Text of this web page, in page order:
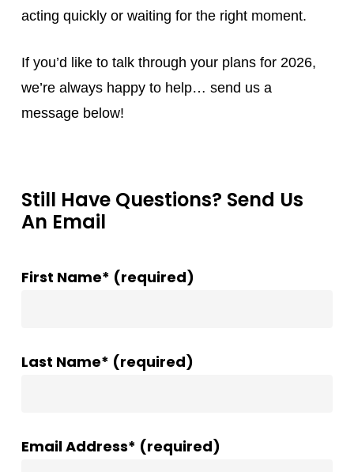
acting quickly or waiting for the right moment.
If you’d like to talk through your plans for 2026,
we’re always happy to help… send us a
message below!
Still Have Questions? Send Us
An Email
First Name* (required)
Last Name* (required)
Email Address* (required)